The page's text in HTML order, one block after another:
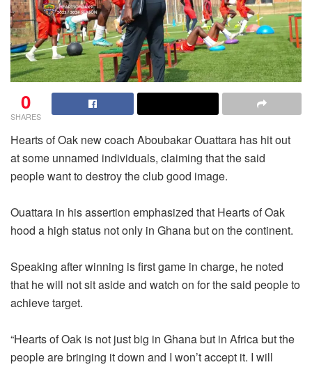
0
SHARES
Hearts of Oak new coach Aboubakar Ouattara has hit out
at some unnamed individuals, claiming that the said
people want to destroy the club good image.
Ouattara in his assertion emphasized that Hearts of Oak
hood a high status not only in Ghana but on the continent.
Speaking after winning is first game in charge, he noted
that he will not sit aside and watch on for the said people to
achieve target.
“Hearts of Oak is not just big in Ghana but in Africa but the
people are bringing it down and I won’t accept it. I will